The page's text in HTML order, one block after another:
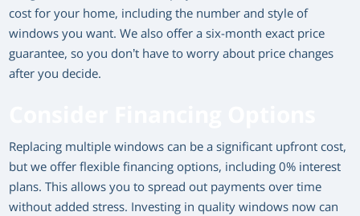
cost for your home, including the number and style of
windows you want. We also offer a six-month exact price
guarantee, so you don’t have to worry about price changes
after you decide.
Replacing multiple windows can be a significant upfront cost,
but we offer flexible financing options, including 0% interest
plans. This allows you to spread out payments over time
without added stress. Investing in quality windows now can